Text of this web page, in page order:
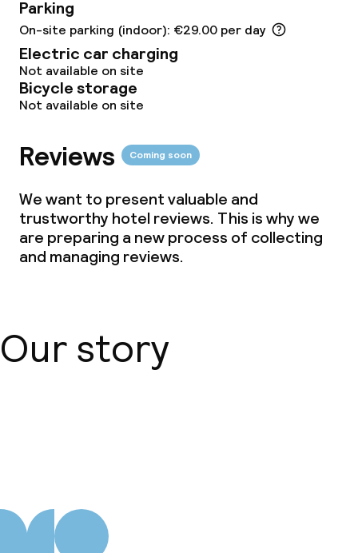
Children’s facilities and services
Babysitting service
Laundry service
Business facilities
Conference room
Policies
Parking
On-site parking (indoor): €29.00 per day
Electric car charging
Not available on site
Bicycle storage
Not available on site
Reviews Coming soon
We want to present valuable and
trustworthy hotel reviews. This is why we
are preparing a new process of collecting
and managing reviews.
Our story